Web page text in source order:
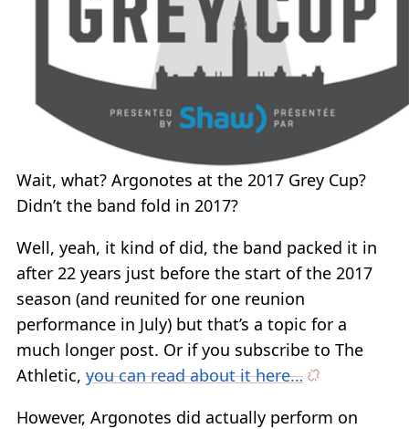
Wait, what? Argonotes at the 2017 Grey Cup?
Didn’t the band fold in 2017?
Well, yeah, it kind of did, the band packed it in
after 22 years just before the start of the 2017
season (and reunited for one reunion
performance in July) but that’s a topic for a
much longer post. Or if you subscribe to The
Athletic, you can read about it here…
However, Argonotes did actually perform on